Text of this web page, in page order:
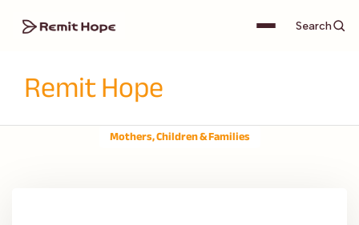
Search
Remit Hope
Mothers, Children & Families